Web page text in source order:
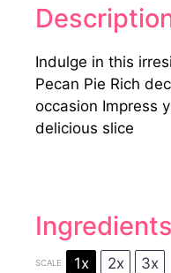
Indulge in this
Pecan Pie Rich
occasion Impress
delicious slice
Ingredients
SCALE 1x 2x 3x